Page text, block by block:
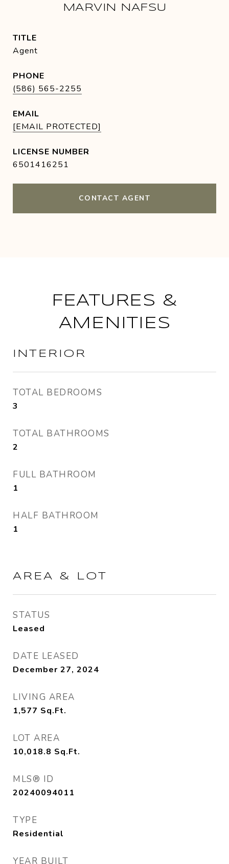
MARVIN NAFSU
TITLE
Agent
PHONE
(586) 565-2255
EMAIL
[EMAIL PROTECTED]
6501416251
CONTACT AGENT
FEATURES &
AMENITIES
INTERIOR
TOTAL BEDROOMS
3
TOTAL BATHROOMS
2
FULL BATHROOM
1
HALF BATHROOM
1
AREA & LOT
STATUS
Leased
DATE LEASED
December 27, 2024
LIVING AREA
1,577 Sq.Ft.
LOT AREA
10,018.8 Sq.Ft.
MLS® ID
20240094011
TYPE
Residential
YEAR BUILT